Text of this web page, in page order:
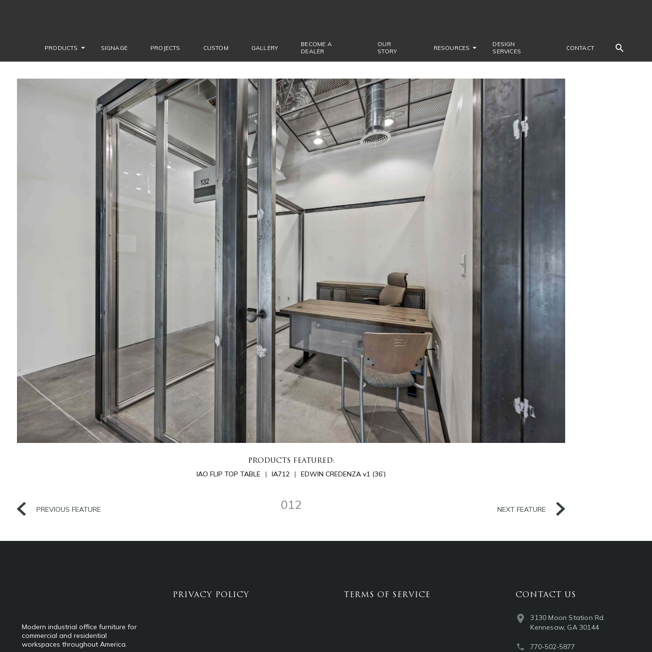
PRODUCTS SIGNAGE PROJECTS CUSTOM GALLERY
BECOME A
DEALER
OUR
STORY
RESOURCES
DESIGN
SERVICES
CONTACT
PRODUCTS FEATURED:
IAO FLIP TOP TABLE IA712 EDWIN CREDENZA v1 (36’)
PREVIOUS FEATURE 012 NEXT FEATURE
Modern industrial office furniture for
commercial and residential
workspaces throughout America.
PRIVACY POLICY TERMS OF SERVICE CONTACT US
3130 Moon Station Rd.
Kennesaw, GA 30144
770-502-5877